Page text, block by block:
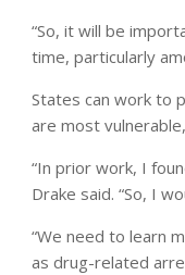
“So, it will be
time, particularly
States can work to
are most
“In prior work, I
Drake said. “So, I
“We need to learn
as drug-related